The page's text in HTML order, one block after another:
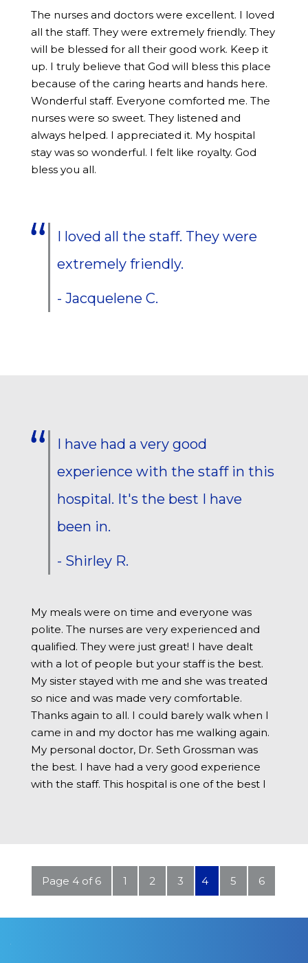
The nurses and doctors were excellent. I loved
all the staff. They were extremely friendly. They
will be blessed for all their good work. Keep it
up. I truly believe that God will bless this place
because of the caring hearts and hands here.
Wonderful staff. Everyone comforted me. The
nurses were so sweet. They listened and
always helped. I appreciated it. My hospital
stay was so wonderful. I felt like royalty. God
bless you all.
I loved all the staff. They were
extremely friendly.
- Jacquelene C.
I have had a very good
experience with the staff in this
hospital. It's the best I have
been in.
- Shirley R.
My meals were on time and everyone was
polite. The nurses are very experienced and
qualified. They were just great! I have dealt
with a lot of people but your staff is the best.
My sister stayed with me and she was treated
so nice and was made very comfortable.
Thanks again to all. I could barely walk when I
came in and my doctor has me walking again.
My personal doctor, Dr. Seth Grossman was
the best. I have had a very good experience
with the staff. This hospital is one of the best I
Page 4 of 6 1 2 3 4 5 6